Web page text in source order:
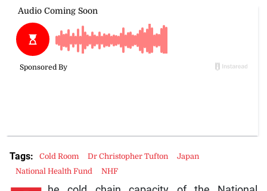
Tags: Cold Room Dr Christopher Tufton
Japan
National Health Fund
NHF